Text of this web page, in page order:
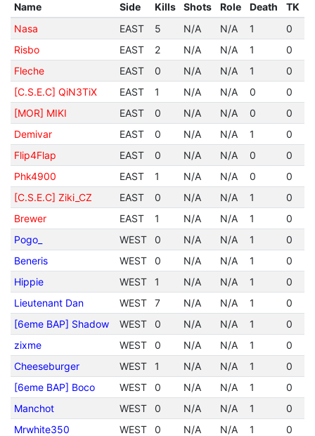
Name Side Kills Shots Role Death
TK
Nasa
EAST 5 N/A N/A 1
0
Risbo
EAST 2 N/A N/A 1
0
Fleche
EAST 0 N/A N/A 1
0
[C.S.E.C] QiN3TiX
EAST 1 N/A N/A 0
0
[MOR] MIKI
EAST 0 N/A N/A 0
0
Demivar
EAST 0 N/A N/A 1
0
Flip4Flap
EAST 0 N/A N/A 0
0
Phk4900
EAST 1 N/A N/A 0
0
[C.S.E.C] Ziki_CZ
EAST 0 N/A N/A 1
0
Brewer
EAST 1 N/A N/A 1
0
Pogo_
WEST 0 N/A N/A 1
0
Beneris
WEST 0 N/A N/A 1
0
Hippie
WEST 1 N/A N/A 1
0
Lieutenant Dan
WEST 7 N/A N/A 1
0
[6eme BAP] Shadow
WEST 0 N/A N/A 1
0
zixme
WEST 0 N/A N/A 1
0
Cheeseburger
WEST 1 N/A N/A 1
0
[6eme BAP] Boco
WEST 0 N/A N/A 1
0
Manchot
WEST 0 N/A N/A 1
0
Mrwhite350
WEST 0 N/A N/A 1
0